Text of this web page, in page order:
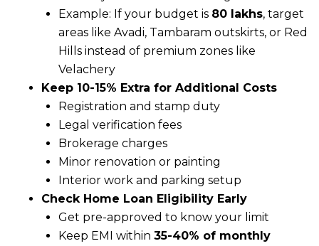
Example: If your budget is ₹80 lakhs, target
areas like Avadi, Tambaram outskirts, or Red
Hills instead of premium zones like
Velachery
Keep 10-15% Extra for Additional Costs
Registration and stamp duty
Legal verification fees
Brokerage charges
Minor renovation or painting
Interior work and parking setup
Check Home Loan Eligibility Early
Get pre-approved to know your limit
Keep EMI within 35-40% of monthly